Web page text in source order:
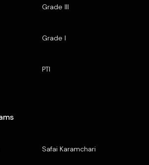
Grade III
Grade I
PTI
Safai Karamchari